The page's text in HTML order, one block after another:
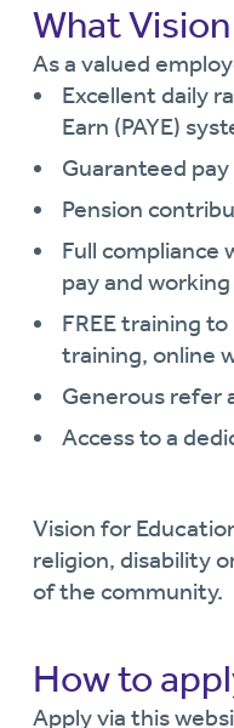
What
As a valued
Excellent daily
Earn (PAYE)
Guaranteed
Pension
Full compliance
pay and
FREE training
training, online
Generous refer
Access to a
Vision for
religion, disability
of the community.
How to
Apply via this